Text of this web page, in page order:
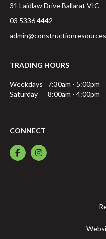
31 Laidlaw DriveBallarat VIC
03 5336 4442
TRADING HOURS
Weekdays
7:30am - 5:00pm
Saturday
8:00am - 4:00pm
CONNECT